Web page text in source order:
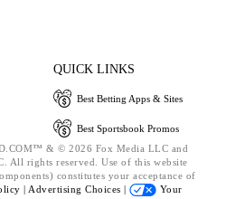
QUICK LINKS
Best Betting Apps & Sites
Best Sportsbook Promos
& © 2026 Fox Media LLC and
All rights reserved. Use of this website
constitutes your acceptance of
| Advertising Choices |
Your